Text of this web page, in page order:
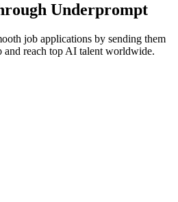
Underprompt
job applications by sending them
reach top AI talent worldwide.